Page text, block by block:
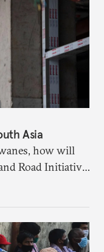
Asia
how will
Road Initiative
its